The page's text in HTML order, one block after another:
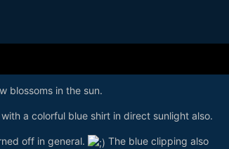
blossoms in the sun.
a colorful blue shirt in direct sunlight also.
off in general.
The blue clipping also